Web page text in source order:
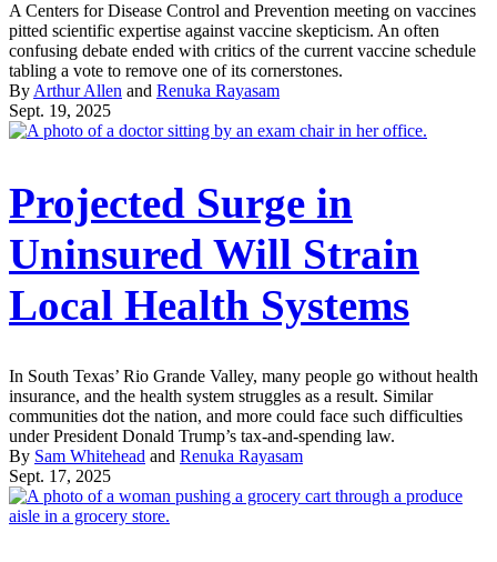
A Centers for Disease Control and Prevention meeting on vaccines
pitted scientific expertise against vaccine skepticism. An often
confusing debate ended with critics of the current vaccine schedule
tabling a vote to remove one of its cornerstones.
By Arthur Allen and Renuka Rayasam
Sept. 19, 2025
Projected Surge in
Uninsured Will Strain
Local Health Systems
In South Texas’ Rio Grande Valley, many people go without health
insurance, and the health system struggles as a result. Similar
communities dot the nation, and more could face such difficulties
under President Donald Trump’s tax-and-spending law.
By Sam Whitehead and Renuka Rayasam
Sept. 17, 2025